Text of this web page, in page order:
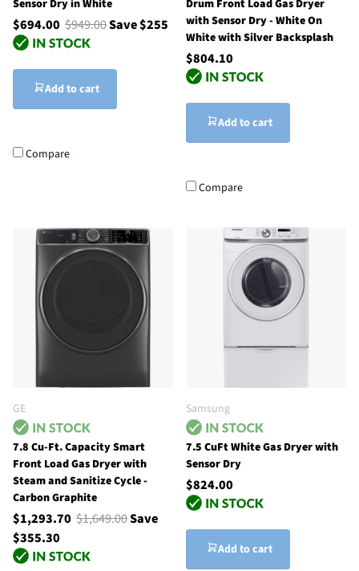
Sensor Dry in White
$694.00 $949.00Save $255
Add to cart
Compare
Drum Front Load Gas Dryer
with Sensor Dry - White On
White with Silver Backsplash
$804.10
Add to cart
Compare
GE
7.8 Cu-Ft. Capacity Smart
Front Load Gas Dryer with
Steam and Sanitize Cycle -
Carbon Graphite
$1,293.70 $1,649.00Save
$355.30
Samsung
7.5 CuFt White Gas Dryer with
Sensor Dry
$824.00
Add to cart